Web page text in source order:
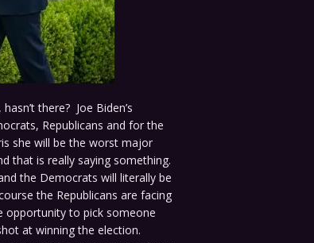
there? Joe Biden’s
Republicans and for the
she will be the worst major
that is really saying something.
the Democrats will literally be
the Republicans are facing
opportunity to pick someone
at winning the election.